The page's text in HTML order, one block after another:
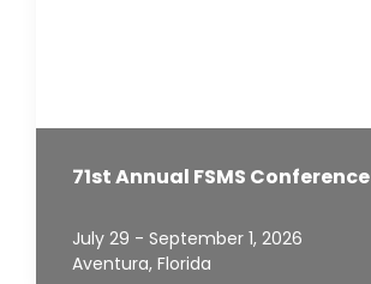
71st Annual FSMS Conference
July 29 - September 1, 2026
Aventura, Florida